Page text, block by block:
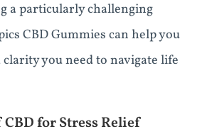
a particularly challenging
CBD Gummies can help you
you need to navigate life
for Stress Relief